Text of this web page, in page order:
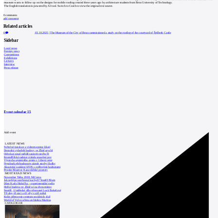
museum wants to follow up on the designs for mobile roofing created three years ago by architecture students from Brno University of Technology.
The English translation is powered by AI tool. Switch to Czech to view the original text source.
0comments
add comment
Related articles
0 03.10.2025 |The Museum of the City of Brno commissioned a study on the roofing of the courtyard of Špilberk Castle
Sidebar
Local news
Foreign news
Competitions
Exhibitions
Lectures
Interview
Press release
Event calendar15
Add event
LATEST NEWS
Světelné instalace a videomapping lákají
Demolici vyhořelé budovy ve Zlíně urychl
Odvolací soud nařídil zastavit stavbu Tr
Kroměřížská radnice získala stavební pov
Výstavba urgentního centra v Liberci ome
Nymburk přehodnocuje záměr stavby školky
Akustické zasklení IZOS s ověřenými hodnotami
Projekt Blueriot: Kancelářské prostory
MOST READ NEWS
November Talks 2018: M.Corea
Jak nejlépe navrhnout kuchyň? Soutěž Blum
Dům Karla Hubáčka – experimentální rodin
Hořící budova ve Zlíně se na dvou místec
Soutěž „Umělecké dílo věnované Lucii Bakešové
Tři dny, tři noci a tři vily v záři světel
Kolín připravuje centrum sociálních služ
World of Volvo očima architekta Martina
CATALOGUE